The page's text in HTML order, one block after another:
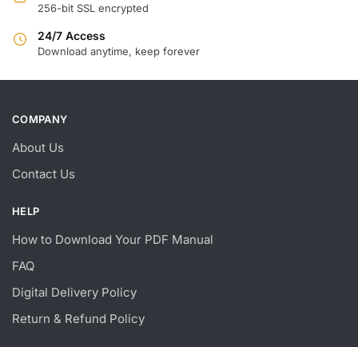
256-bit SSL encrypted
24/7 Access
Download anytime, keep forever
COMPANY
About Us
Contact Us
HELP
How to Download Your PDF Manual
FAQ
Digital Delivery Policy
Return & Refund Policy